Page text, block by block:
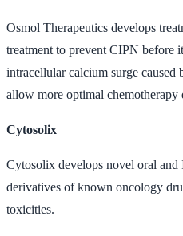
Osmol Therapeutics develops
treatment to prevent CIPN before
intracellular calcium surge
allow more optimal chemotherapy
Cytosolix
Cytosolix develops novel oral
derivatives of known oncology
toxicities.